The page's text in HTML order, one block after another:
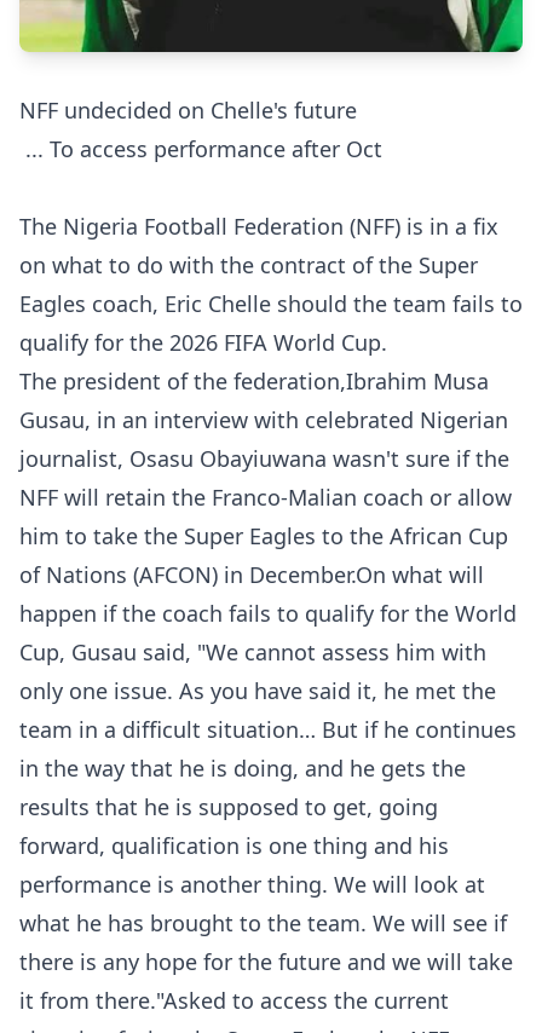
NFF undecided on Chelle's future
... To access performance after Oct
The Nigeria Football Federation (NFF) is in a fix
on what to do with the contract of the Super
Eagles coach, Eric Chelle should the team fails to
qualify for the 2026 FIFA World Cup.
The president of the federation,Ibrahim Musa
Gusau, in an interview with celebrated Nigerian
journalist, Osasu Obayiuwana wasn't sure if the
NFF will retain the Franco-Malian coach or allow
him to take the Super Eagles to the African Cup
of Nations (AFCON) in December.On what will
happen if the coach fails to qualify for the World
Cup, Gusau said, "We cannot assess him with
only one issue. As you have said it, he met the
team in a difficult situation… But if he continues
in the way that he is doing, and he gets the
results that he is supposed to get, going
forward, qualification is one thing and his
performance is another thing. We will look at
what he has brought to the team. We will see if
there is any hope for the future and we will take
it from there."Asked to access the current